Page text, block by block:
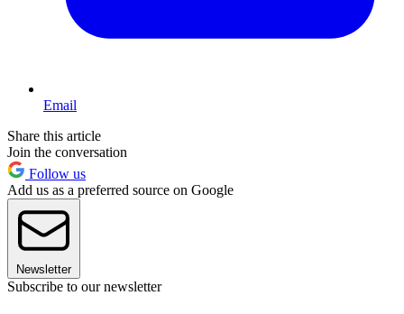
Email
Share this article
Join the conversation
Follow us
Add us as a preferred source on Google
Newsletter
Subscribe to our newsletter